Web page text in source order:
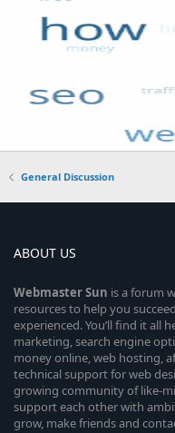
General Discussion
ABOUT US
WebmasterSun is a forum
resources to help you
experienced. You’ll find it all
marketing, search engine
money online, web hosting,
technical support for web
growing community of like-
support each other with
grow, make friends and